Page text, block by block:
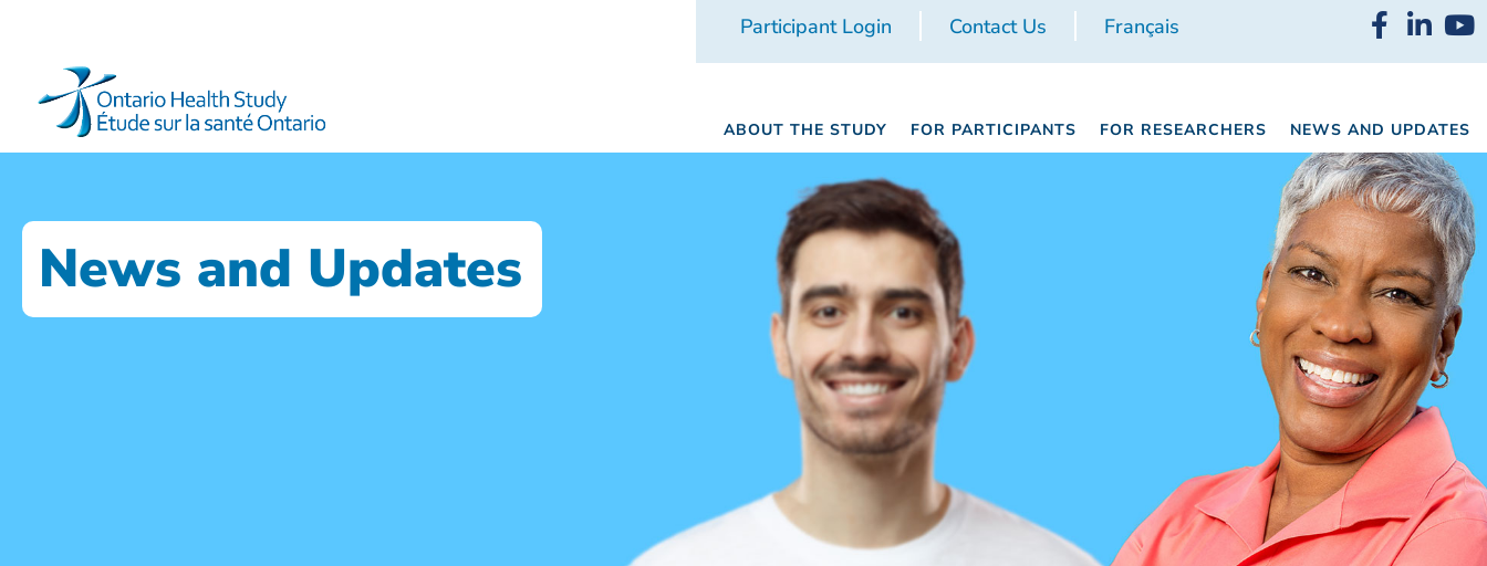
Participant Login Contact Us Français
ABOUT THE STUDY FOR PARTICIPANTS FOR RESEARCHERS NEWS AND UPDATES
News and Updates